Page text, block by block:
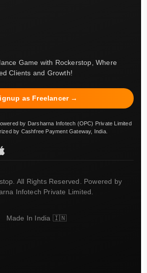
Game with Rockerstop, Where
Clients and Growth!
as Freelancer →
by Darsharna Infotech (OPC) Private Limited
by Cashfree Payment Gateway, India.
All Rights Reserved. Powered by
Infotech Private Limited.
Made In India 🇮🇳